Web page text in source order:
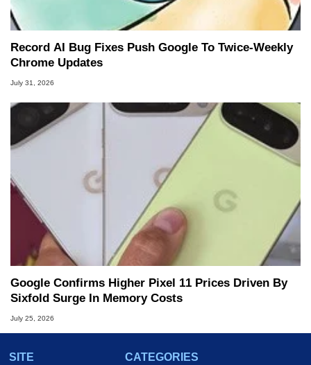
Record AI Bug Fixes Push Google To Twice-Weekly
Chrome Updates
July 31, 2026
Google Confirms Higher Pixel 11 Prices Driven By
Sixfold Surge In Memory Costs
July 25, 2026
SITE
CATEGORIES